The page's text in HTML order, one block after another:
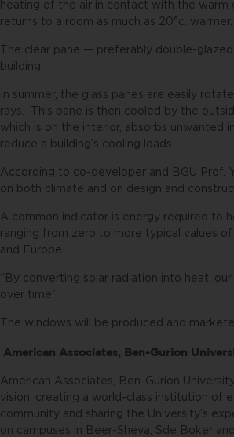
heating of the air in contact with the warm
returns to a room as much as 20°c. warmer.
The clear pane — preferably double-
building.
In summer, the glass panes are easily
rays. This pane is then cooled by the
which is on the interior, absorbs unwanted
reduce a building’s cooling loads.
According to co-developer and BGU Prof.
on both climate and on design and
A common indicator is energy required to
ranging from zero to more typical values
and Europe.
“By converting solar radiation into heat,
over time.”
The windows will be produced and
American Associates, Ben-Gurion
American Associates, Ben-Gurion
vision, creating a world-class institution of
community and sharing the University’s
on campuses in Beer-Sheva, Sde Boker